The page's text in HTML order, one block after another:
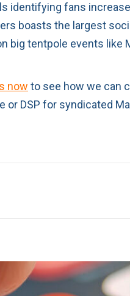
identifying fans
boasts the largest
big tentpole events like
now to see how we can
or DSP for syndicated